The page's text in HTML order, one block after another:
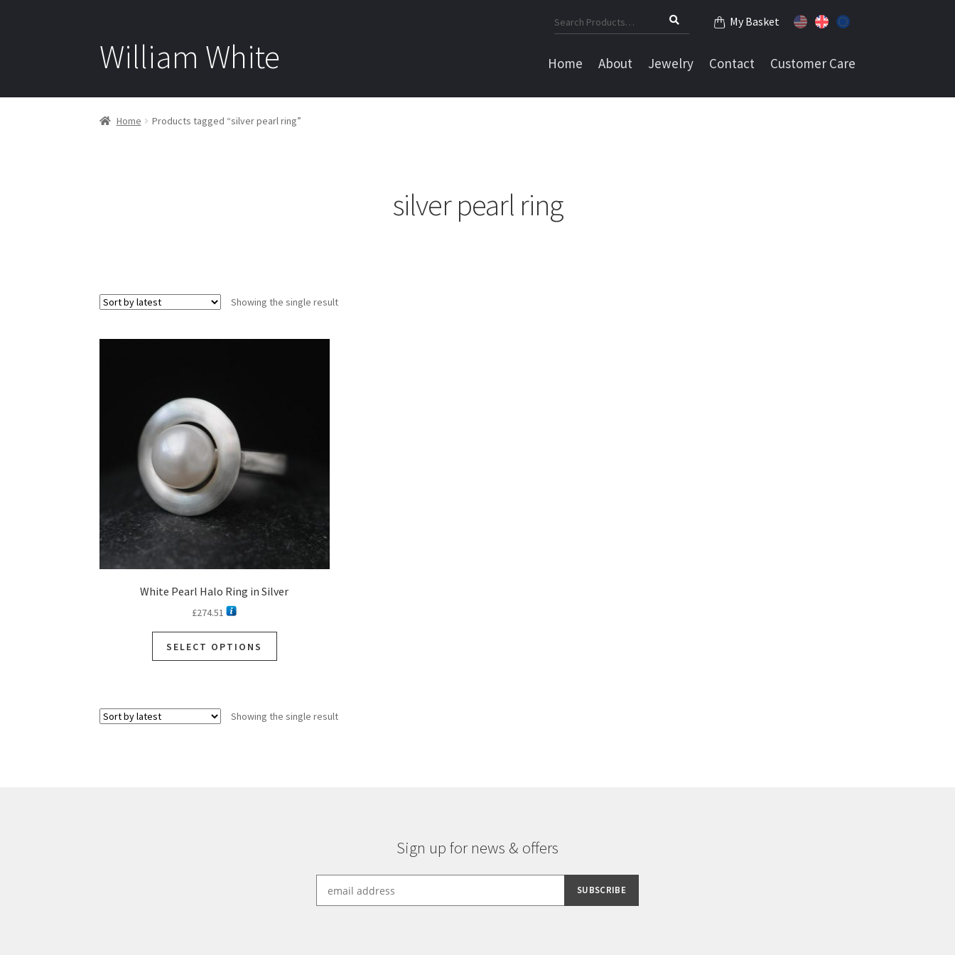
William White
My Basket
Search
for:
Home About Jewelry Contact Customer Care
Home Products tagged “silver pearl ring”
silver pearl ring
Showing the single result
White Pearl Halo Ring in Silver
£274.51
SELECT OPTIONS
Showing the single result
Sign up for news & offers